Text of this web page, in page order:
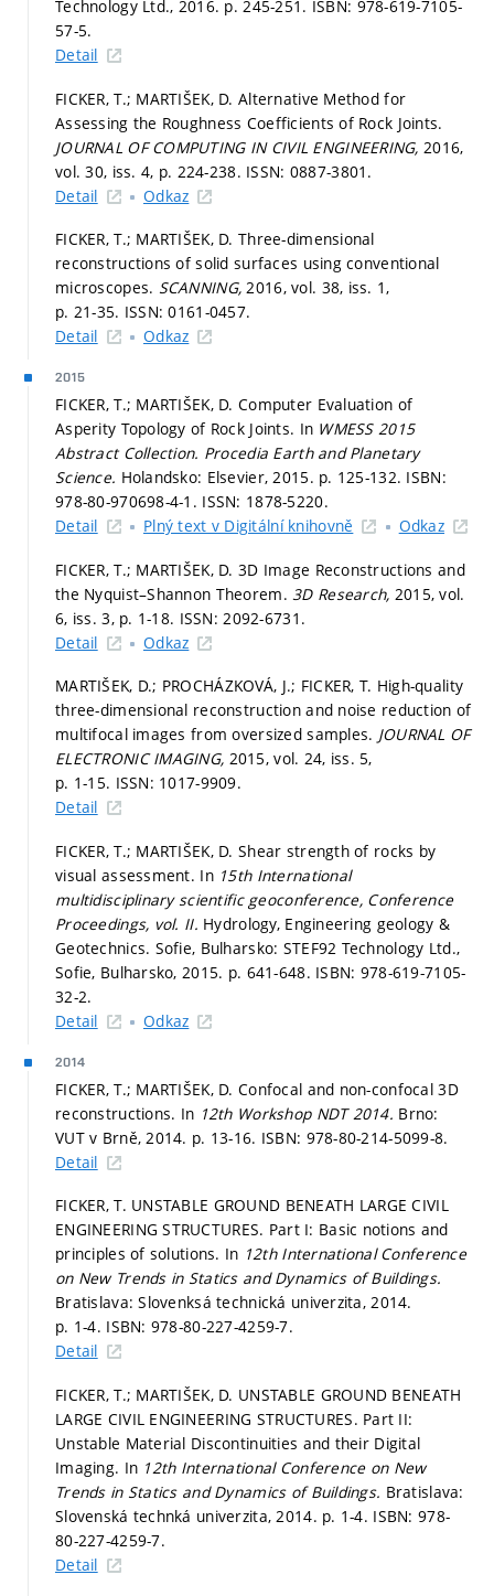
Technology Ltd., 2016. p. 245-251. ISBN: 978-619-7105-
57-5.
Detail
FICKER, T.; MARTIŠEK, D. Alternative Method for
Assessing the Roughness Coefficients of Rock Joints.
JOURNAL OF COMPUTING IN CIVIL ENGINEERING, 2016,
vol. 30, iss. 4, p. 224-238. ISSN: 0887-3801.
Detail
Odkaz
FICKER, T.; MARTIŠEK, D. Three-dimensional
reconstructions of solid surfaces using conventional
microscopes. SCANNING,2016, vol. 38, iss. 1,
p. 21-35. ISSN: 0161-0457.
Detail
Odkaz
2015
FICKER, T.; MARTIŠEK, D. Computer Evaluation of
Asperity Topology of Rock Joints. In WMESS 2015
Abstract Collection. Procedia Earth and Planetary
Science. Holandsko: Elsevier, 2015. p. 125-132. ISBN:
978-80-970698-4-1. ISSN: 1878-5220.
Detail
Plný text v Digitální knihovně Odkaz
FICKER, T.; MARTIŠEK, D. 3D Image Reconstructions and
the Nyquist–Shannon Theorem. 3D Research, 2015, vol.
6, iss. 3, p. 1-18. ISSN: 2092-6731.
Detail
Odkaz
MARTIŠEK, D.; PROCHÁZKOVÁ, J.; FICKER, T. High-quality
three-dimensional reconstruction and noise reduction of
multifocal images from oversized samples. JOURNAL OF
ELECTRONIC IMAGING, 2015, vol. 24, iss. 5,
p. 1-15. ISSN: 1017-9909.
Detail
FICKER, T.; MARTIŠEK, D. Shear strength of rocks by
visual assessment. In 15th International
multidisciplinary scientific geoconference, Conference
Proceedings, vol. II. Hydrology, Engineering geology &
Geotechnics. Sofie, Bulharsko: STEF92 Technology Ltd.,
Sofie, Bulharsko, 2015. p. 641-648. ISBN: 978-619-7105-
32-2.
Detail
Odkaz
2014
FICKER, T.; MARTIŠEK, D. Confocal and non-confocal 3D
reconstructions. In 12th Workshop NDT 2014. Brno:
VUT v Brně, 2014. p. 13-16. ISBN: 978-80-214-5099-8.
Detail
FICKER, T. UNSTABLE GROUND BENEATH LARGE CIVIL
ENGINEERING STRUCTURES. Part I: Basic notions and
principles of solutions. In 12th International Conference
on New Trends in Statics and Dynamics of Buildings.
Bratislava: Slovenksá technická univerzita, 2014.
p. 1-4. ISBN: 978-80-227-4259-7.
Detail
FICKER, T.; MARTIŠEK, D. UNSTABLE GROUND BENEATH
LARGE CIVIL ENGINEERING STRUCTURES. Part II:
Unstable Material Discontinuities and their Digital
Imaging. In 12th International Conference on New
Trends in Statics and Dynamics of Buildings. Bratislava:
Slovenská technká univerzita, 2014. p. 1-4. ISBN: 978-
80-227-4259-7.
Detail